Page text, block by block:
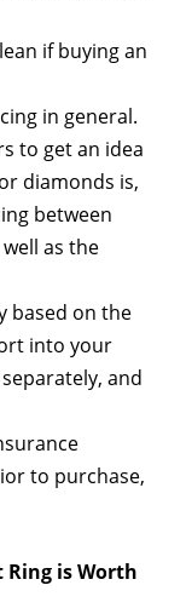
if buying an
in general.
to get an idea
diamonds is,
between
as the
based on the
into your
and
to purchase,
Ring is Worth